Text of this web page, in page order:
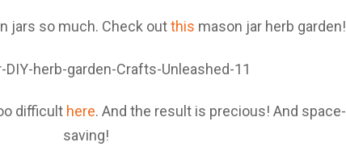
jars so much. Check outthis mason jar herb garden!
difficult here. And the result is precious! And space-
saving!